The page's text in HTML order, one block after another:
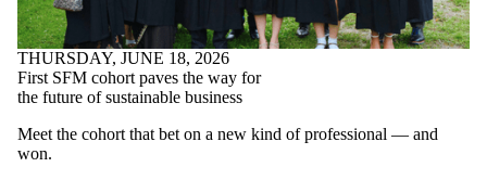
THURSDAY, JUNE 18, 2026
First SFM cohort paves the way for
the future of sustainable business
Meet the cohort that bet on a new kind of professional — and
won.